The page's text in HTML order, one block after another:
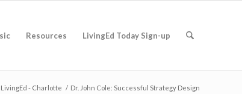
Resources LivingEd Today Sign-up
LivingEd - Charlotte / Dr. John Cole: Successful Strategy Design